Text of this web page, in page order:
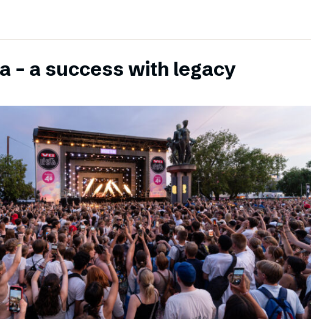
– a success with legacy